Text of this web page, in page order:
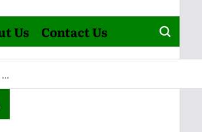
Us Contact Us